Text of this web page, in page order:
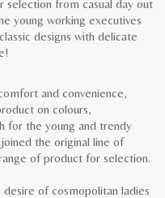
selection from casual day out
young working executives
designs with delicate
and convenience,
on colours,
for the young and trendy
the original line of
of product for selection.
of cosmopolitan ladies